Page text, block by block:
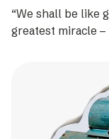
“We shall be like
greatest miracle